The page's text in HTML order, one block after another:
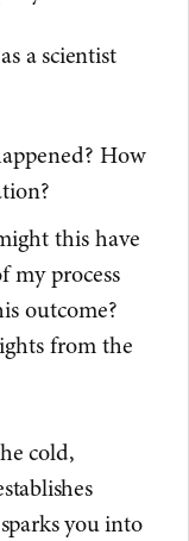
a scientist
How
this have
my process
outcome?
from the
cold,
you into